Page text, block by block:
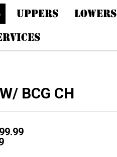
UPPERS LOWERS
BCG CH